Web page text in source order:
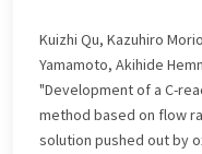
Kuizhi Qu, Kazuhiro
Yamamoto, Akihide
"Development of a C-
method based on flow
solution pushed out by